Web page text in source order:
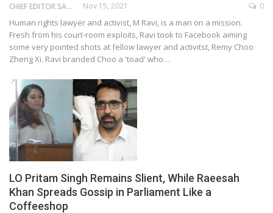
CHIEF EDITOR SAM Nov 15, 2021 0
Human rights lawyer and activist, M Ravi, is a man on a mission.
Fresh from his court-room exploits, Ravi took to Facebook aiming
some very pointed shots at fellow lawyer and activitst, Remy Choo
Zheng Xi. Ravi branded Choo a 'toad' who…
LO Pritam Singh Remains Slient, While Raeesah
Khan Spreads Gossip in Parliament Like a
Coffeeshop